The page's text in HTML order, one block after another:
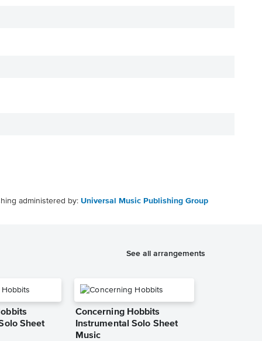
administered by: Universal Music Publishing Group
See all arrangements
Sheet
Concerning Hobbits
Instrumental Solo Sheet
Music